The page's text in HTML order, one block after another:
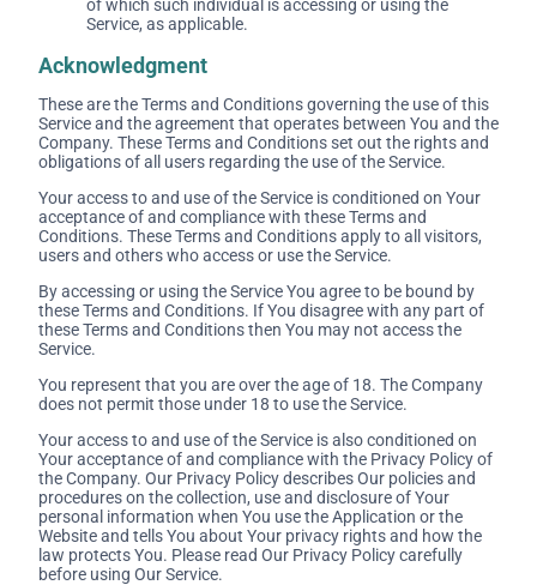
of which such individual is accessing or using the
Service, as applicable.
Acknowledgment
These are the Terms and Conditions governing the use of this
Service and the agreement that operates between You and the
Company. These Terms and Conditions set out the rights and
obligations of all users regarding the use of the Service.
Your access to and use of the Service is conditioned on Your
acceptance of and compliance with these Terms and
Conditions. These Terms and Conditions apply to all visitors,
users and others who access or use the Service.
By accessing or using the Service You agree to be bound by
these Terms and Conditions. If You disagree with any part of
these Terms and Conditions then You may not access the
Service.
You represent that you are over the age of 18. The Company
does not permit those under 18 to use the Service.
Your access to and use of the Service is also conditioned on
Your acceptance of and compliance with the Privacy Policy of
the Company. Our Privacy Policy describes Our policies and
procedures on the collection, use and disclosure of Your
personal information when You use the Application or the
Website and tells You about Your privacy rights and how the
law protects You. Please read Our Privacy Policy carefully
before using Our Service.